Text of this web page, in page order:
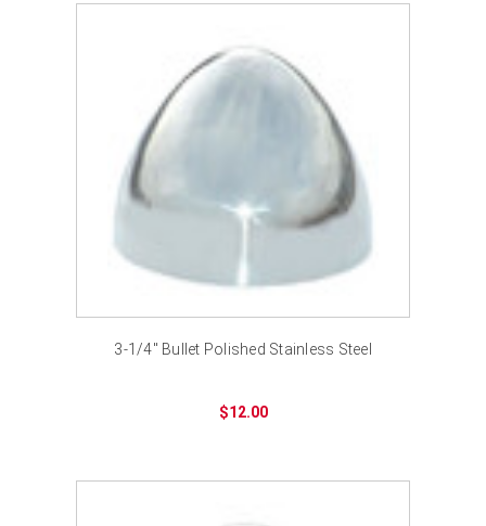
3-1/4" Bullet Polished Stainless Steel
$12.00